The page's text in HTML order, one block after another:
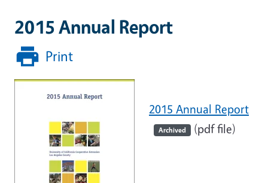
2015 Annual Report
Print
2015 Annual Report
Archived (pdf file)